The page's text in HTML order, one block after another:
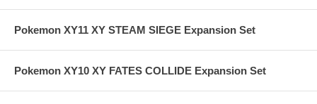
Pokemon XY11 XY STEAM SIEGE Expansion Set
Pokemon XY10 XY FATES COLLIDE Expansion Set